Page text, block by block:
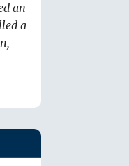
an
a